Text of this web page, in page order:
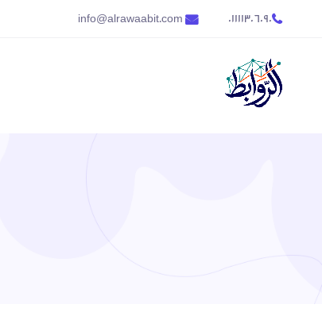
01111306090
info@alrawaabit.com